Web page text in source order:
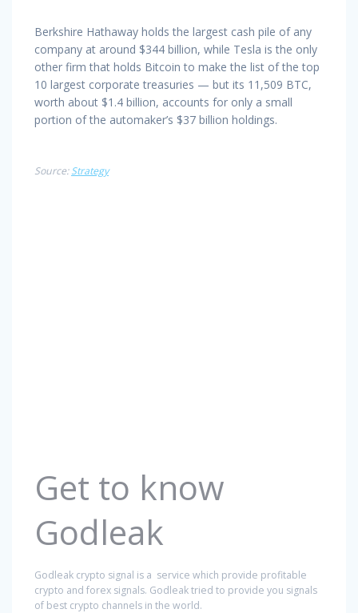
Berkshire Hathaway holds the largest cash pile of any
company at around $344 billion, while Tesla is the only
other firm that holds Bitcoin to make the list of the top
10 largest corporate treasuries — but its 11,509 BTC,
worth about $1.4 billion, accounts for only a small
portion of the automaker’s $37 billion holdings.
Source:Strategy
Get to know
Godleak
Godleak crypto signal is a service which provide profitable
crypto and forex signals. Godleak tried to provide you signals
of best crypto channels in the world.